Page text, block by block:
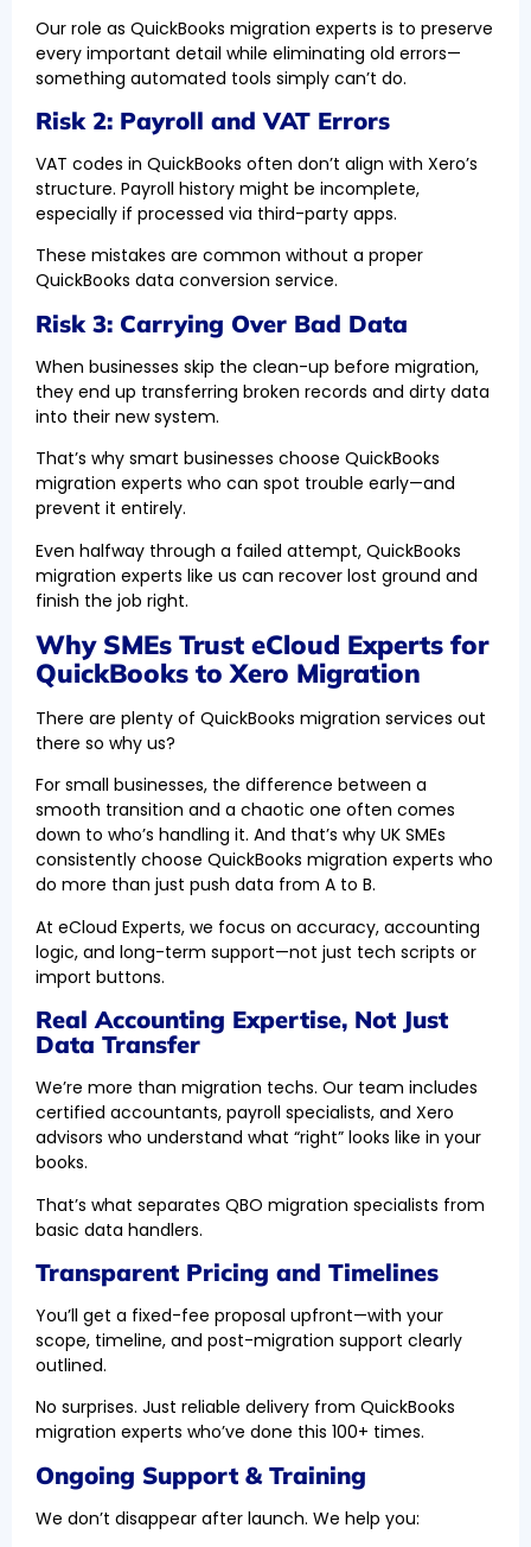
Our role as QuickBooks migration experts is to preserve
every important detail while eliminating old errors—
something automated tools simply can’t do.
Risk 2: Payroll and VAT Errors
VAT codes in QuickBooks often don’t align with Xero’s
structure. Payroll history might be incomplete,
especially if processed via third-party apps.
These mistakes are common without a proper
QuickBooks data conversion service.
Risk 3: Carrying Over Bad Data
When businesses skip the clean-up before migration,
they end up transferring broken records and dirty data
into their new system.
That’s why smart businesses choose QuickBooks
migration experts who can spot trouble early—and
prevent it entirely.
Even halfway through a failed attempt, QuickBooks
migration experts like us can recover lost ground and
finish the job right.
Why SMEs Trust eCloud Experts for
QuickBooks to Xero Migration
There are plenty of QuickBooks migration services out
there so why us?
For small businesses, the difference between a
smooth transition and a chaotic one often comes
down to who’s handling it. And that’s why UK SMEs
consistently choose QuickBooks migration experts who
do more than just push data from A to B.
At eCloud Experts, we focus on accuracy, accounting
logic, and long-term support—not just tech scripts or
import buttons.
Real Accounting Expertise, Not Just
Data Transfer
We’re more than migration techs. Our team includes
certified accountants, payroll specialists, and Xero
advisors who understand what “right” looks like in your
books.
That’s what separates QBO migration specialists from
basic data handlers.
Transparent Pricing and Timelines
You’ll get a fixed-fee proposal upfront—with your
scope, timeline, and post-migration support clearly
outlined.
No surprises. Just reliable delivery from QuickBooks
migration experts who’ve done this 100+ times.
Ongoing Support & Training
We don’t disappear after launch. We help you: